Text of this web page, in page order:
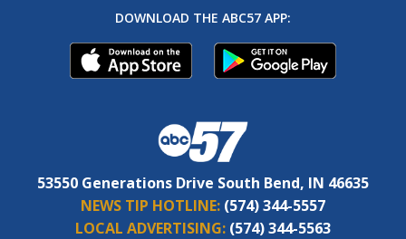
DOWNLOAD THE ABC57 APP:
53550 Generations Drive South Bend, IN 46635
NEWS TIP HOTLINE: (574) 344-5557
LOCAL ADVERTISING: (574) 344-5563